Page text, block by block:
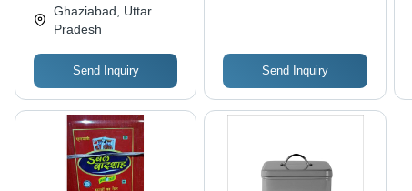
Ghaziabad, Uttar
Pradesh
Send Inquiry Send Inquiry